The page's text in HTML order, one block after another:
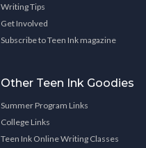
Writing Tips
Get Involved
Subscribe to Teen Ink magazine
Other Teen Ink Goodies
Summer Program Links
College Links
Teen Ink Online Writing Classes